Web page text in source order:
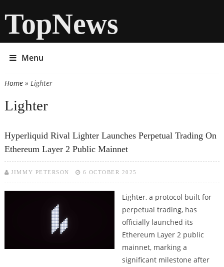
TopNews
Menu
You are here
Home» Lighter
Lighter
Hyperliquid Rival Lighter Launches Perpetual Trading On
Ethereum Layer 2 Public Mainnet
JIMMY PETERSON 6 OCTOBER 2025
Lighter, a protocol built for
perpetual trading, has
officially launched its
Ethereum Layer 2 public
mainnet, marking a
significant milestone after